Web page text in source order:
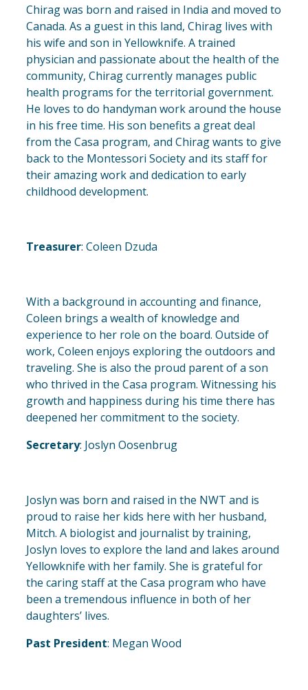
Chirag was born and raised in India and moved to
Canada. As a guest in this land, Chirag lives with
his wife and son in Yellowknife. A trained
physician and passionate about the health of the
community, Chirag currently manages public
health programs for the territorial government.
He loves to do handyman work around the house
in his free time. His son benefits a great deal
from the Casa program, and Chirag wants to give
back to the Montessori Society and its staff for
their amazing work and dedication to early
childhood development.
Treasurer: Coleen Dzuda
With a background in accounting and finance,
Coleen brings a wealth of knowledge and
experience to her role on the board. Outside of
work, Coleen enjoys exploring the outdoors and
traveling. She is also the proud parent of a son
who thrived in the Casa program. Witnessing his
growth and happiness during his time there has
deepened her commitment to the society.
Secretary: Joslyn Oosenbrug
Joslyn was born and raised in the NWT and is
proud to raise her kids here with her husband,
Mitch. A biologist and journalist by training,
Joslyn loves to explore the land and lakes around
Yellowknife with her family. She is grateful for
the caring staff at the Casa program who have
been a tremendous influence in both of her
daughters’ lives.
Past President: Megan Wood